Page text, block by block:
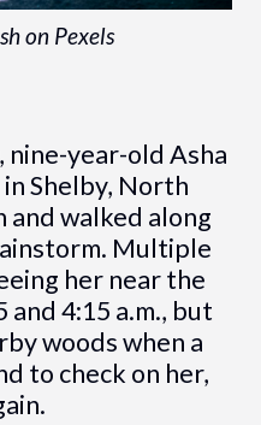
on Pexels
nine-year-old Asha
Shelby, North
and walked along
Multiple
her near the
4:15 a.m., but
woods when a
to check on her,